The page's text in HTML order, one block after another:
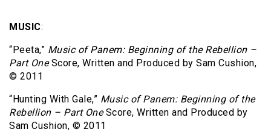
MUSIC:
“Peeta,” Music of Panem: Beginning of the Rebellion –
Part OneScore, Written and Produced by Sam Cushion,
© 2011
“Hunting With Gale,” Music of Panem: Beginning of the
Rebellion – Part OneScore, Written and Produced by
Sam Cushion, © 2011